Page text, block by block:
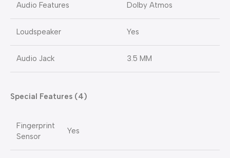
Audio Features Dolby Atmos
Loudspeaker Yes
Audio Jack 3.5 MM
Special Features (4)
Fingerprint
Sensor
Yes